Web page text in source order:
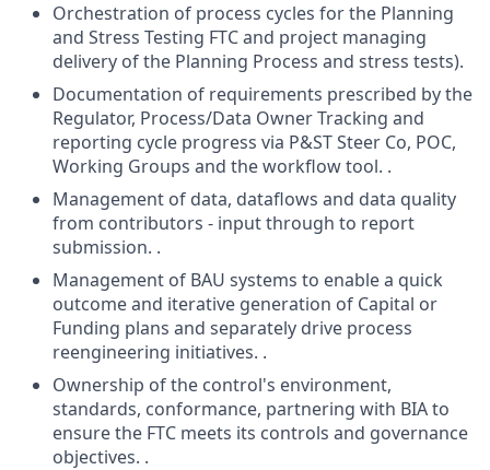
Orchestration of process cycles for the Planning
and Stress Testing FTC and project managing
delivery of the Planning Process and stress tests).
Documentation of requirements prescribed by the
Regulator, Process/Data Owner Tracking and
reporting cycle progress via P&ST Steer Co, POC,
Working Groups and the workflow tool. .
Management of data, dataflows and data quality
from contributors - input through to report
submission. .
Management of BAU systems to enable a quick
outcome and iterative generation of Capital or
Funding plans and separately drive process
reengineering initiatives. .
Ownership of the control's environment,
standards, conformance, partnering with BIA to
ensure the FTC meets its controls and governance
objectives. .